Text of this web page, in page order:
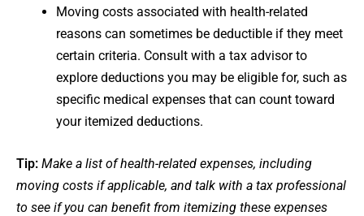
Moving costs associated with health-related
reasons can sometimes be deductible if they meet
certain criteria. Consult with a tax advisor to
explore deductions you may be eligible for, such as
specific medical expenses that can count toward
your itemized deductions.
Tip: Make a list of health-related expenses, including
moving costs if applicable, and talk with a tax professional
to see if you can benefit from itemizing these expenses